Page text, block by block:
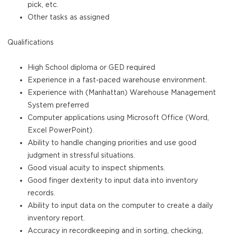
pick, etc.
Other tasks as assigned
Qualifications
High School diploma or GED required
Experience in a fast-paced warehouse environment.
Experience with (Manhattan) Warehouse Management
System preferred
Computer applications using Microsoft Office (Word,
Excel PowerPoint).
Ability to handle changing priorities and use good
judgment in stressful situations.
Good visual acuity to inspect shipments.
Good finger dexterity to input data into inventory
records.
Ability to input data on the computer to create a daily
inventory report.
Accuracy in recordkeeping and in sorting, checking,